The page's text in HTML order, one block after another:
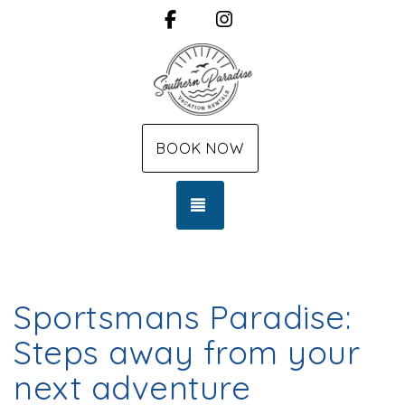
Facebook
BOOK NOW
Sportsmans Paradise:
Steps away from your
next adventure